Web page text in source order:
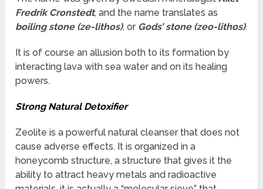
Fredrik Cronstedt, and the name translates as
boiling stone (ze-lithos), or Gods’ stone (zeo-lithos).
It is of course an allusion both to its formation by
interacting lava with sea water and on its healing
powers.
Strong Natural Detoxifier
Zeolite is a powerful natural cleanser that does not
cause adverse effects. It is organized in a
honeycomb structure, a structure that gives it the
ability to attract heavy metals and radioactive